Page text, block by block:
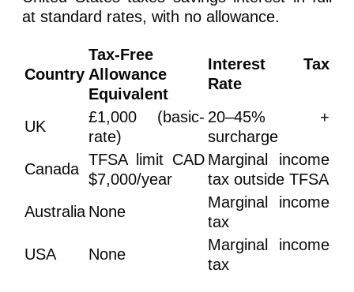
at standard rates, with no allowance.
Country
Tax-Free
Allowance
Equivalent
Interest Tax
Rate
UK
£1,000 (basic-
rate)
20–45% +
surcharge
Canada
TFSA limit CAD
$7,000/year
Marginal income
tax outside TFSA
Australia None
Marginal income
tax
USA
None
Marginal income
tax